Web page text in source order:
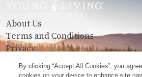
About Us
Terms and Conditions
Privacy
Contact Us
By clicking “Accept All Cookies”, you
cookies on your device to enhance site